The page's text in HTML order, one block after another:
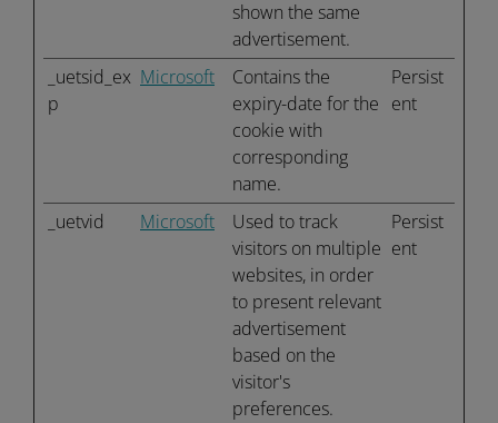
shown the same
advertisement.
_uetsid_ex
p
Microsoft
Contains the
expiry-date for the
cookie with
corresponding
name.
Persist
ent
_uetvid Microsoft
Used to track
visitors on multiple
websites, in order
to present relevant
advertisement
based on the
visitor's
preferences.
Persist
ent